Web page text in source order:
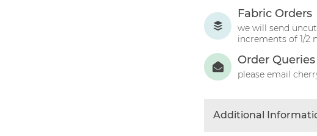
Fabric Orders
we will send
increments of 1/2
Order Queries
please email
Additional